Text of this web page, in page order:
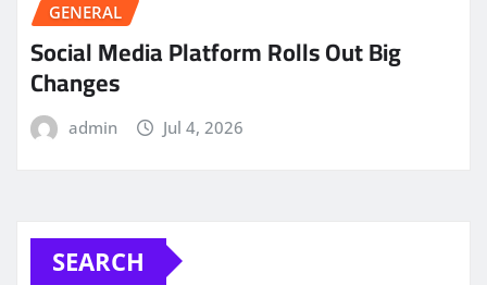
GENERAL
Social Media Platform Rolls Out Big
Changes
admin Jul 4, 2026
SEARCH